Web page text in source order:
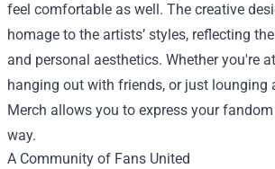
feel comfortable as well. The creative
homage to the artists’ styles, reflecting
and personal aesthetics. Whether you're
hanging out with friends, or just lounging
Merch allows you to express your
way.
A Community of Fans United